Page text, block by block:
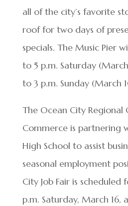
all of the city’s favorite
roof for two days of
specials. The Music Pier
to 5 p.m. Saturday
to 3 p.m. Sunday (March
The Ocean City Regional
Commerce is partnering
High School to assist
seasonal employment
City Job Fair is scheduled
p.m. Saturday, March 16,